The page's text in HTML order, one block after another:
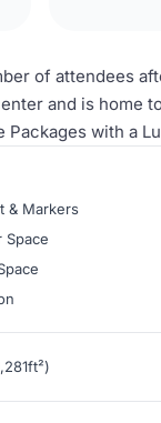
of attendees
and is home
with a
& Markers
Space